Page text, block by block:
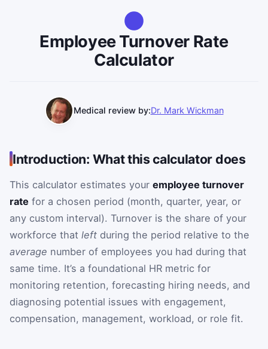
Employee Turnover Rate
Calculator
Medical review by:Dr. Mark Wickman
Introduction: What this calculator does
This calculator estimates your employee turnover
rate for a chosen period (month, quarter, year, or
any custom interval). Turnover is the share of your
workforce that left during the period relative to the
average number of employees you had during that
same time. It’s a foundational HR metric for
monitoring retention, forecasting hiring needs, and
diagnosing potential issues with engagement,
compensation, management, workload, or role fit.